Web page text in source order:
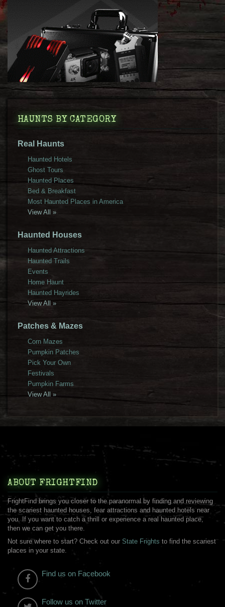
HAUNTS BY CATEGORY
Real Haunts
Haunted Hotels
Ghost Tours
Haunted Places
Bed & Breakfast
Most Haunted Places in America
View All »
Haunted Houses
Haunted Attractions
Haunted Trails
Events
Home Haunt
Haunted Hayrides
View All »
Patches & Mazes
Corn Mazes
Pumpkin Patches
Pick Your Own
Festivals
Pumpkin Farms
View All »
ABOUT FRIGHTFIND
FrightFind brings you closer to the paranormal by finding and reviewing
the scariest haunted houses, fear attractions and haunted hotels near
you. If you want to catch a thrill or experience a real haunted place,
then we can get you there.
Not sure where to start? Check out our State Frights to find the scariest
places in your state.
Find us on Facebook
Follow us on Twitter